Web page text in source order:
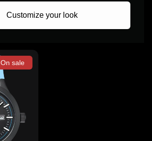
Customize your look
On sale